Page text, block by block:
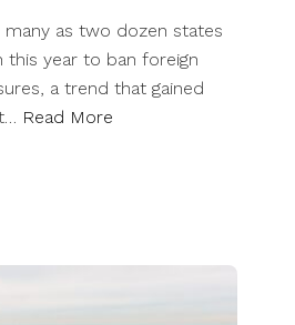
many as two dozen states
this year to ban foreign
a trend that gained
Read More